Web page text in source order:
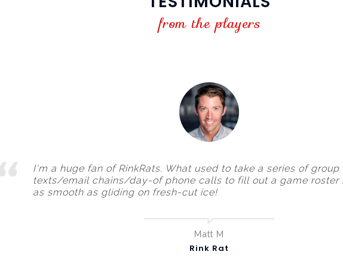
from the players
I'm a huge fan of RinkRats. What used to take a series of group
texts/email chains/day-of phone calls to fill out a game roster
as smooth as gliding on fresh-cut ice!
Matt M
Rink Rat